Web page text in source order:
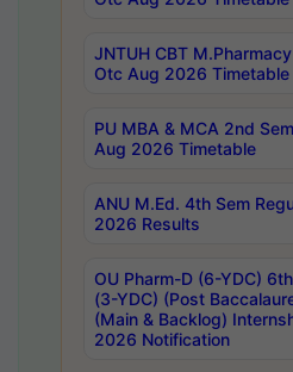
JNTUH CBT
Otc Aug 2026 Timetable
PU MBA & MCA 2nd
Aug 2026 Timetable
ANU M.Ed. 4th Sem
2026 Results
OU Pharm-D (6-YDC)
(3-YDC) (Post
(Main & Backlog)
2026 Notification